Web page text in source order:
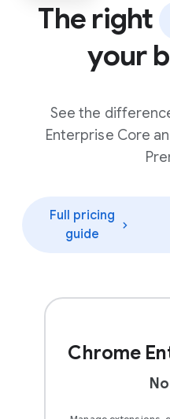
The right
your
See the
Enterprise Core
Full pricing
guide
Chrome